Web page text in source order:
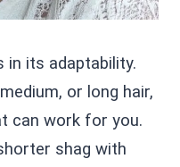
in its adaptability.
or long hair,
can work for you.
shag with